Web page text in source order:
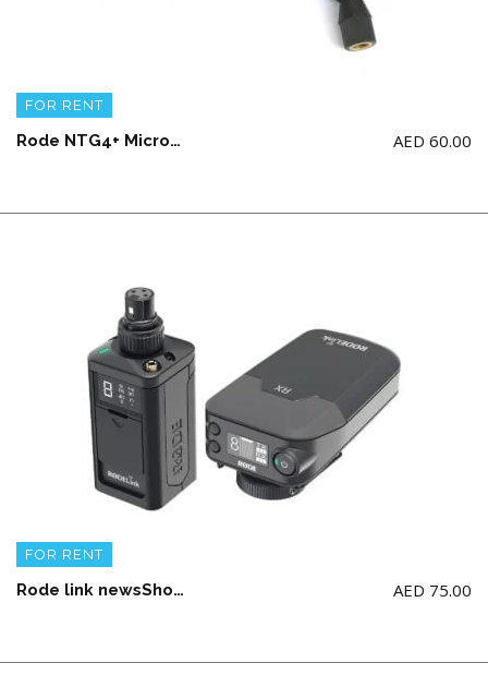
FOR RENT
Rode NTG4+ Microphone AED 60.00
FOR RENT
Rode link newsShooter Kit (AA Battery not Included) AED 75.00